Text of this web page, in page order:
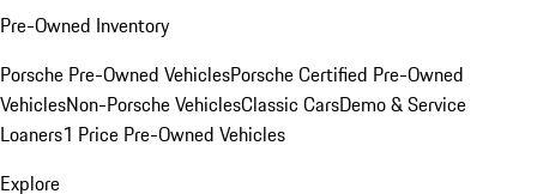
Pre-Owned Inventory
Porsche Pre-Owned VehiclesPorsche Certified Pre-Owned
VehiclesNon-Porsche VehiclesClassic CarsDemo & Service
Loaners1 Price Pre-Owned Vehicles
Explore